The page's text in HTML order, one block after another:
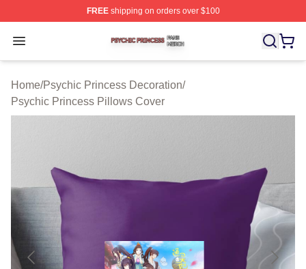
FREEshipping on orders over $100
Open menu
Psychic Princess Shop ⚡️ Officially Licensed Psychic
Home/Psychic Princess Decoration/
Psychic Princess Pillows Cover